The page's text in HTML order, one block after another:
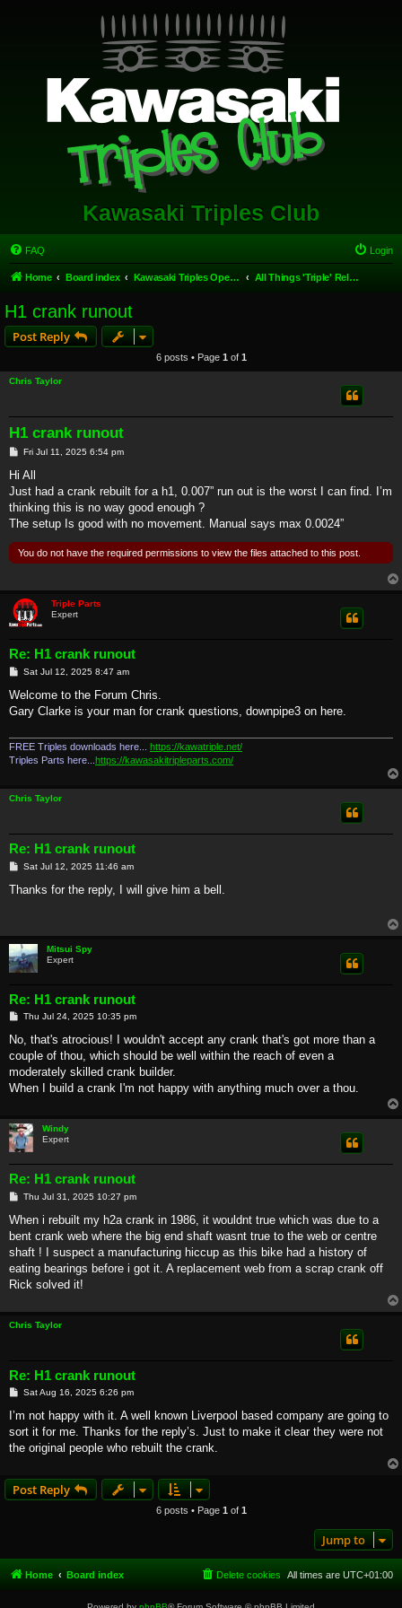
Kawasaki Triples Club
FAQ Login
Home Board index Kawasaki Triples Open Forum All Things 'Triple' Related.
H1 crank runout
Post Reply
6 posts • Page 1 of 1
Chris Taylor
H1 crank runout
PFri Jul 11, 2025 6:54 pm
Hi All
Just had a crank rebuilt for a h1, 0.007” run out is the worst I can find. I’m
thinking this is no way good enough ?
The setup Is good with no movement. Manual says max 0.0024”
You do not have the required permissions to view the files attached to this post.
Triple Parts
Expert
Re: H1 crank runout
P
s
Sat Jul 12, 2025 8:47 am
Welcome to the Forum Chris.
Gary Clarke is your man for crank questions, downpipe3 on here.
FREE Triples downloads here... https://kawatriple.net/
Triples Parts here... https://kawasakitripleparts.com/
Chris Taylor
Re: H1 crank runout
P
s
Sat Jul 12, 2025 11:46 am
Thanks for the reply, I will give him a bell.
Mitsui Spy
Expert
Re: H1 crank runout
P
s
Thu Jul 24, 2025 10:35 pm
No, that's atrocious! I wouldn't accept any crank that's got more than a
couple of thou, which should be well within the reach of even a
moderately skilled crank builder.
When I build a crank I'm not happy with anything much over a thou.
Windy
Expert
Re: H1 crank runout
P
s
Thu Jul 31, 2025 10:27 pm
When i rebuilt my h2a crank in 1986, it wouldnt true which was due to a
bent crank web where the big end shaft wasnt true to the web or centre
shaft ! I suspect a manufacturing hiccup as this bike had a history of
eating bearings before i got it. A replacement web from a scrap crank off
Rick solved it!
Chris Taylor
Re: H1 crank runout
P
s
Sat Aug 16, 2025 6:26 pm
I’m not happy with it. A well known Liverpool based company are going to
sort it for me. Thanks for the reply’s. Just to make it clear they were not
the original people who rebuilt the crank.
Post Reply
6 posts • Page 1 of 1
Jump to
Home Board index All times are UTC+01:00
Delete cookies